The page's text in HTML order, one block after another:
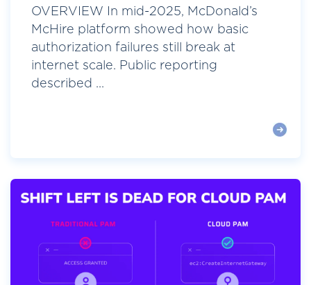
OVERVIEW In mid-2025, McDonald’s
McHire platform showed how basic
authorization failures still break at
internet scale. Public reporting
described ...